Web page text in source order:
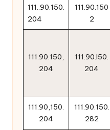
111..90.150.
204
111.90.150
2
111.90.150,
204
111.90.l50.
204
111.90,150.
204
111.90.150.
282